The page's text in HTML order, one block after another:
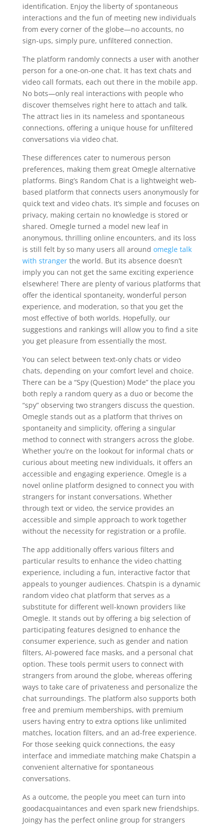
identification. Enjoy the liberty of spontaneous
interactions and the fun of meeting new individuals
from every corner of the globe—no accounts, no
sign-ups, simply pure, unfiltered connection.
The platform randomly connects a user with another
person for a one-on-one chat. It has text chats and
video call formats, each out there in the mobile app.
No bots—only real interactions with people who
discover themselves right here to attach and talk.
The attract lies in its nameless and spontaneous
connections, offering a unique house for unfiltered
conversations via video chat.
These differences cater to numerous person
preferences, making them great Omegle alternative
platforms. Bing’s Random Chat is a lightweight web-
based platform that connects users anonymously for
quick text and video chats. It’s simple and focuses on
privacy, making certain no knowledge is stored or
shared. Omegle turned a model new leaf in
anonymous, thrilling online encounters, and its loss
is still felt by so many users all around omegle talk
with strangerthe world. But its absence doesn’t
imply you can not get the same exciting experience
elsewhere! There are plenty of various platforms that
offer the identical spontaneity, wonderful person
experience, and moderation, so that you get the
most effective of both worlds. Hopefully, our
suggestions and rankings will allow you to find a site
you get pleasure from essentially the most.
You can select between text-only chats or video
chats, depending on your comfort level and choice.
There can be a “Spy (Question) Mode” the place you
both reply a random query as a duo or become the
“spy” observing two strangers discuss the question.
Omegle stands out as a platform that thrives on
spontaneity and simplicity, offering a singular
method to connect with strangers across the globe.
Whether you’re on the lookout for informal chats or
curious about meeting new individuals, it offers an
accessible and engaging experience. Omegle is a
novel online platform designed to connect you with
strangers for instant conversations. Whether
through text or video, the service provides an
accessible and simple approach to work together
without the necessity for registration or a profile.
The app additionally offers various filters and
particular results to enhance the video chatting
experience, including a fun, interactive factor that
appeals to younger audiences. Chatspin is a dynamic
random video chat platform that serves as a
substitute for different well-known providers like
Omegle. It stands out by offering a big selection of
participating features designed to enhance the
consumer experience, such as gender and nation
filters, AI-powered face masks, and a personal chat
option. These tools permit users to connect with
strangers from around the globe, whereas offering
ways to take care of privateness and personalize the
chat surroundings. The platform also supports both
free and premium memberships, with premium
users having entry to extra options like unlimited
matches, location filters, and an ad-free experience.
For those seeking quick connections, the easy
interface and immediate matching make Chatspin a
convenient alternative for spontaneous
conversations.
As a outcome, the people you meet can turn into
goodacquaintances and even spark new friendships.
Joingy has the perfect online group for strangers